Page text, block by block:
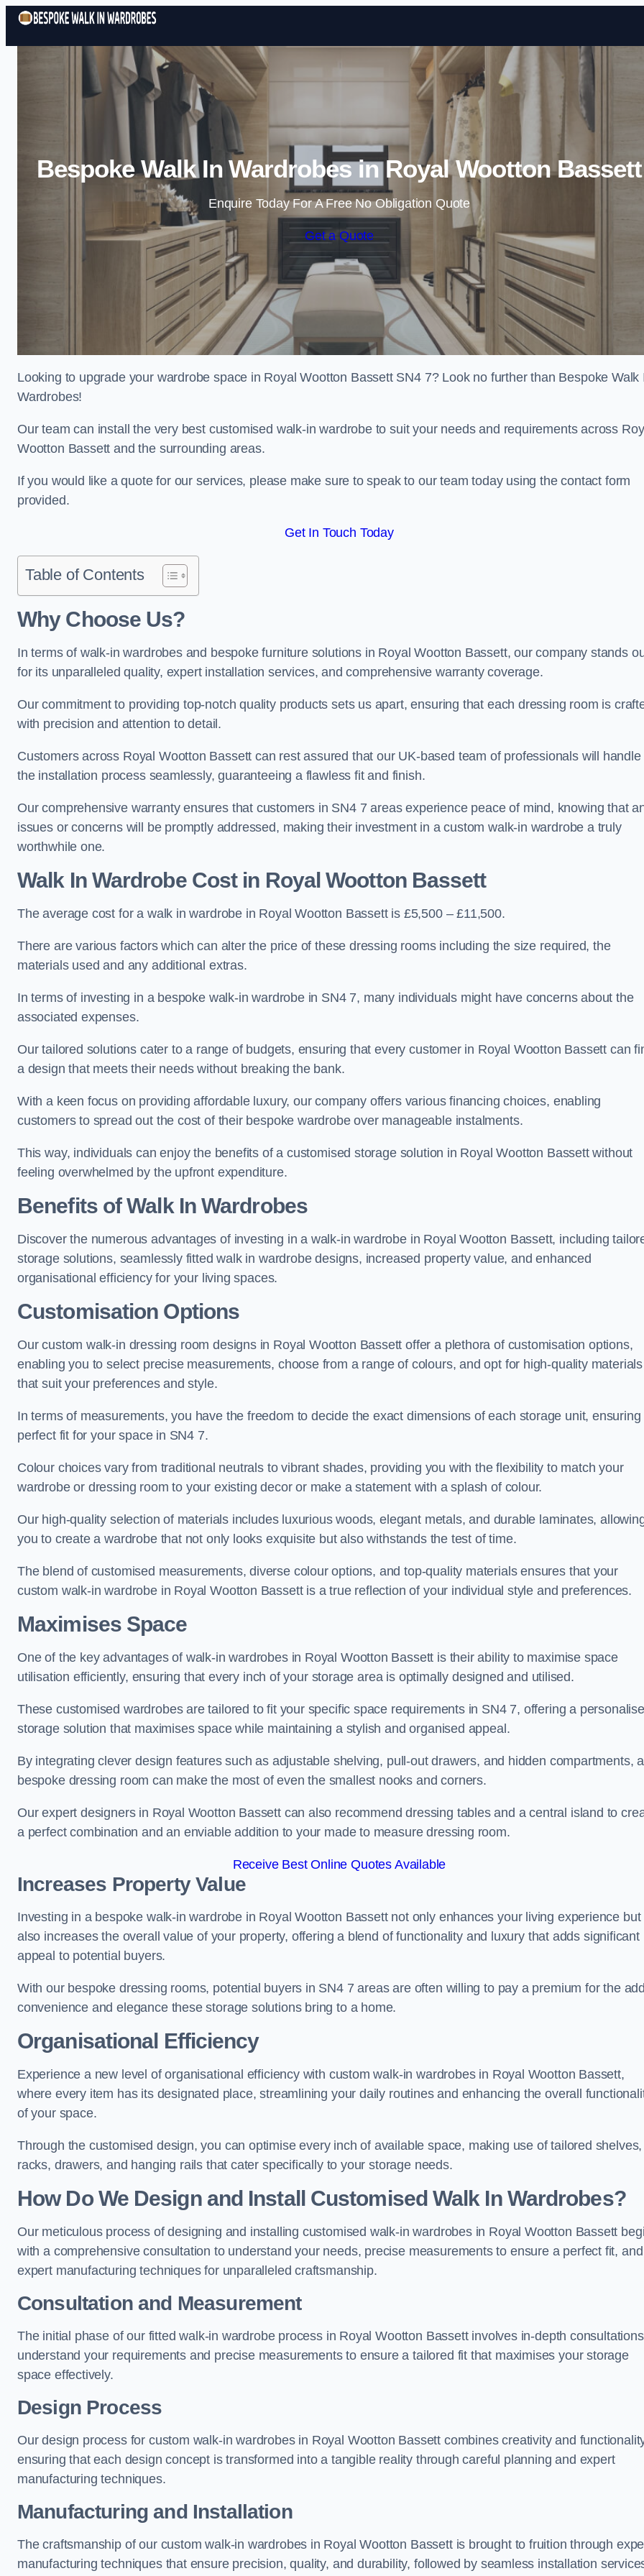
Skip to content
Bespoke Walk In Wardrobes in Royal Wootton Bassett
Enquire Today For A Free No Obligation Quote
Get a Quote
Looking to upgrade your wardrobe space in Royal Wootton Bassett SN4 7? Look no further than Bespoke Walk
Wardrobes!
Our team can install the very best customised walk-in wardrobe to suit your needs and requirements across
Wootton Bassett and the surrounding areas.
If you would like a quote for our services, please make sure to speak to our team today using the contact form
provided.
Get In Touch Today
Table of Contents
Why Choose Us?
In terms of walk-in wardrobes and bespoke furniture solutions in Royal Wootton Bassett, our company stands
for its unparalleled quality, expert installation services, and comprehensive warranty coverage.
Our commitment to providing top-notch quality products sets us apart, ensuring that each dressing room is
with precision and attention to detail.
Customers across Royal Wootton Bassett can rest assured that our UK-based team of professionals will handle
the installation process seamlessly, guaranteeing a flawless fit and finish.
Our comprehensive warranty ensures that customers in SN4 7 areas experience peace of mind, knowing that
issues or concerns will be promptly addressed, making their investment in a custom walk-in wardrobe a truly
worthwhile one.
Walk In Wardrobe Cost in Royal Wootton Bassett
The average cost for a walk in wardrobe in Royal Wootton Bassett is £5,500 – £11,500.
There are various factors which can alter the price of these dressing rooms including the size required, the
materials used and any additional extras.
In terms of investing in a bespoke walk-in wardrobe in SN4 7, many individuals might have concerns about the
associated expenses.
Our tailored solutions cater to a range of budgets, ensuring that every customer in Royal Wootton Bassett can
a design that meets their needs without breaking the bank.
With a keen focus on providing affordable luxury, our company offers various financing choices, enabling
customers to spread out the cost of their bespoke wardrobe over manageable instalments.
This way, individuals can enjoy the benefits of a customised storage solution in Royal Wootton Bassett without
feeling overwhelmed by the upfront expenditure.
Benefits of Walk In Wardrobes
Discover the numerous advantages of investing in a walk-in wardrobe in Royal Wootton Bassett, including
storage solutions, seamlessly fitted walk in wardrobe designs, increased property value, and enhanced
organisational efficiency for your living spaces.
Customisation Options
Our custom walk-in dressing room designs in Royal Wootton Bassett offer a plethora of customisation options,
enabling you to select precise measurements, choose from a range of colours, and opt for high-quality materials
that suit your preferences and style.
In terms of measurements, you have the freedom to decide the exact dimensions of each storage unit, ensuring
perfect fit for your space in SN4 7.
Colour choices vary from traditional neutrals to vibrant shades, providing you with the flexibility to match your
wardrobe or dressing room to your existing decor or make a statement with a splash of colour.
Our high-quality selection of materials includes luxurious woods, elegant metals, and durable laminates,
you to create a wardrobe that not only looks exquisite but also withstands the test of time.
The blend of customised measurements, diverse colour options, and top-quality materials ensures that your
custom walk-in wardrobe in Royal Wootton Bassett is a true reflection of your individual style and preferences.
Maximises Space
One of the key advantages of walk-in wardrobes in Royal Wootton Bassett is their ability to maximise space
utilisation efficiently, ensuring that every inch of your storage area is optimally designed and utilised.
These customised wardrobes are tailored to fit your specific space requirements in SN4 7, offering a
storage solution that maximises space while maintaining a stylish and organised appeal.
By integrating clever design features such as adjustable shelving, pull-out drawers, and hidden compartments, a
bespoke dressing room can make the most of even the smallest nooks and corners.
Our expert designers in Royal Wootton Bassett can also recommend dressing tables and a central island to
a perfect combination and an enviable addition to your made to measure dressing room.
Receive Best Online Quotes Available
Increases Property Value
Investing in a bespoke walk-in wardrobe in Royal Wootton Bassett not only enhances your living experience but
also increases the overall value of your property, offering a blend of functionality and luxury that adds significant
appeal to potential buyers.
With our bespoke dressing rooms, potential buyers in SN4 7 areas are often willing to pay a premium for the
convenience and elegance these storage solutions bring to a home.
Organisational Efficiency
Experience a new level of organisational efficiency with custom walk-in wardrobes in Royal Wootton Bassett,
where every item has its designated place, streamlining your daily routines and enhancing the overall
of your space.
Through the customised design, you can optimise every inch of available space, making use of tailored shelves,
racks, drawers, and hanging rails that cater specifically to your storage needs.
How Do We Design and Install Customised Walk In Wardrobes?
Our meticulous process of designing and installing customised walk-in wardrobes in Royal Wootton Bassett
with a comprehensive consultation to understand your needs, precise measurements to ensure a perfect fit, and
expert manufacturing techniques for unparalleled craftsmanship.
Consultation and Measurement
The initial phase of our fitted walk-in wardrobe process in Royal Wootton Bassett involves in-depth
understand your requirements and precise measurements to ensure a tailored fit that maximises your storage
space effectively.
Design Process
Our design process for custom walk-in wardrobes in Royal Wootton Bassett combines creativity and
ensuring that each design concept is transformed into a tangible reality through careful planning and expert
manufacturing techniques.
Manufacturing and Installation
The craftsmanship of our custom walk-in wardrobes in Royal Wootton Bassett is brought to fruition through
manufacturing techniques that ensure precision, quality, and durability, followed by seamless installation